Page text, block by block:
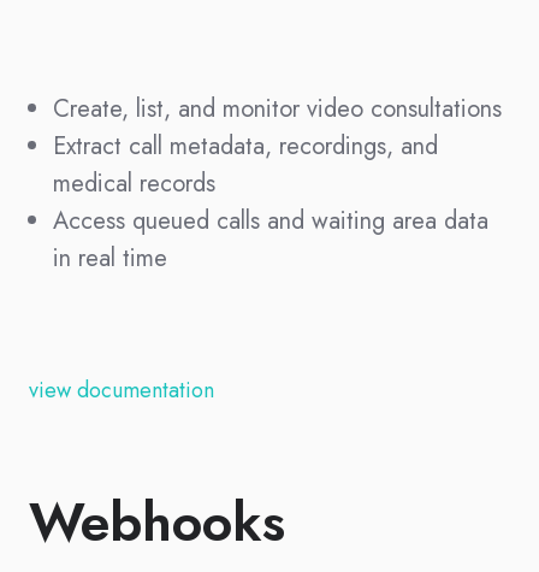
Create, list, and monitor video consultations
Extract call metadata, recordings, and
medical records
Access queued calls and waiting area data
in real time
view documentation
Webhooks